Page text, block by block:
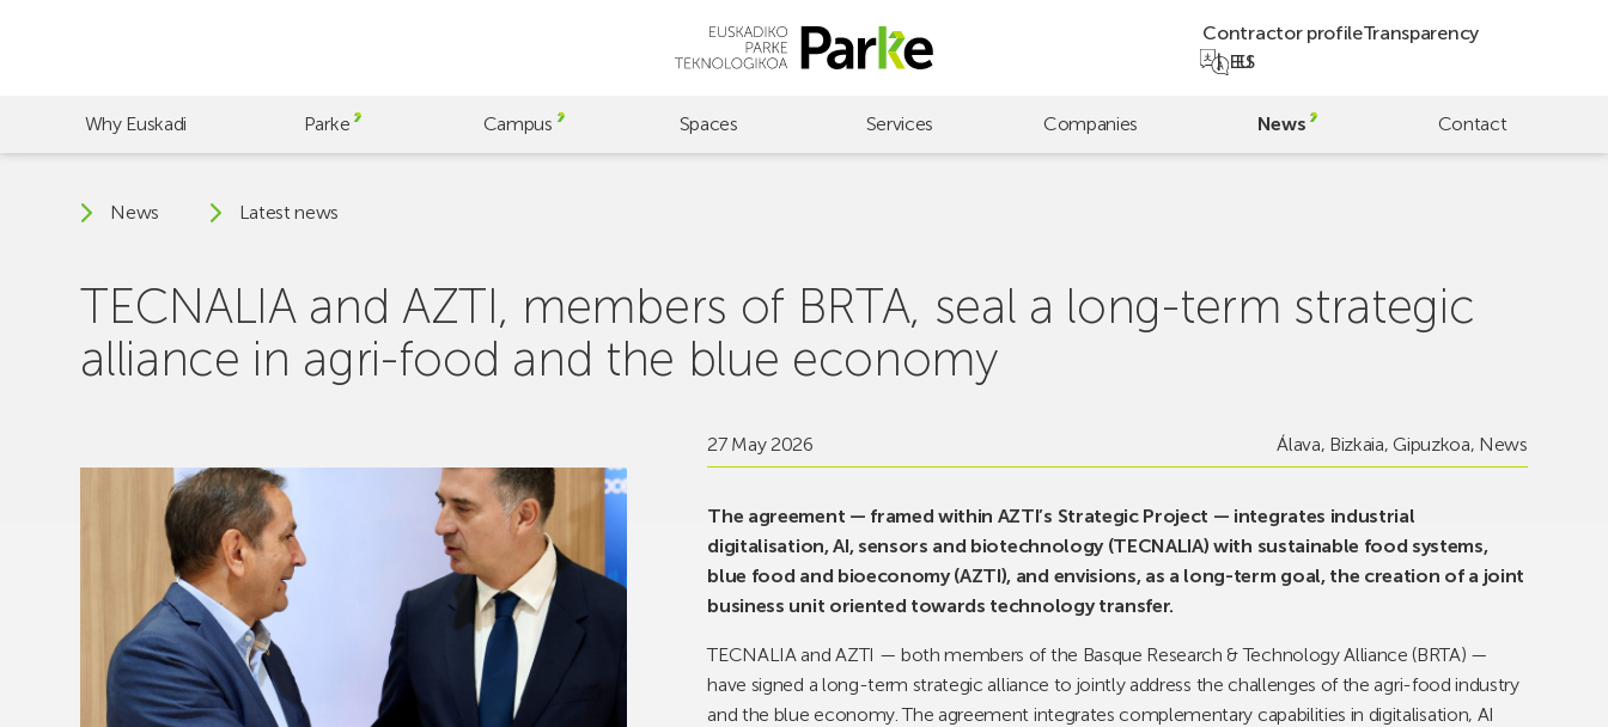
Contractor profileTransparency
ES
EU
Why Euskadi Parke Campus Spaces Services Companies News Contact
News Latest news
TECNALIA and AZTI, members of BRTA, seal a long-term strategic
alliance in agri-food and the blue economy
27 May 2026 Álava, Bizkaia,Gipuzkoa, News
The agreement — framed within AZTI’s Strategic Project — integrates industrial
digitalisation, AI, sensors and biotechnology (TECNALIA) with sustainable food systems,
blue food and bioeconomy (AZTI), and envisions, as a long-term goal, the creation of a joint
business unit oriented towards technology transfer.
TECNALIA and AZTI — both members of the Basque Research & Technology Alliance (BRTA) —
have signed a long-term strategic alliance to jointly address the challenges of the agri-food industry
and the blue economy. The agreement integrates complementary capabilities in digitalisation, AI